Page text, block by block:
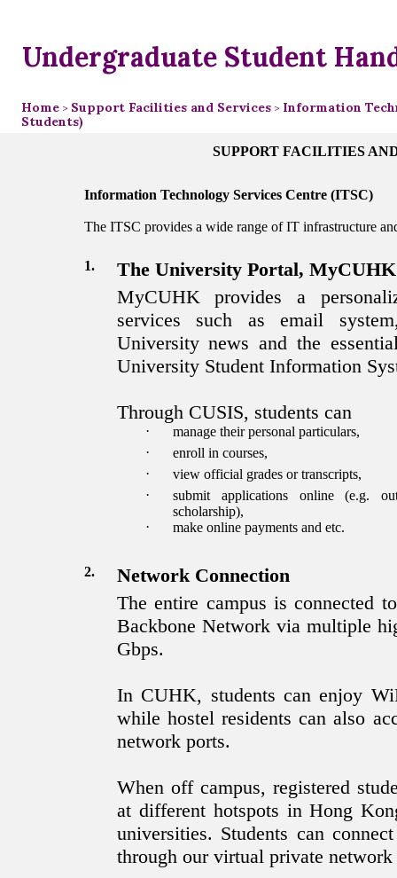
Undergraduate Student
Home > Support Facilities and Services > Information
Students)